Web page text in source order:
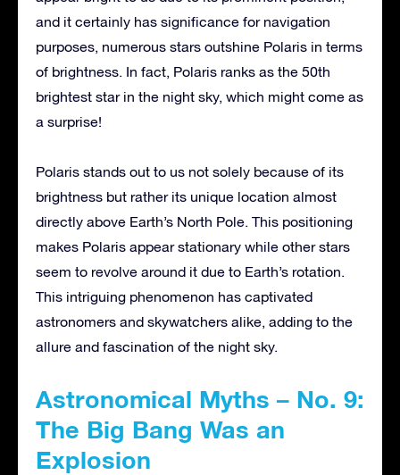
and it certainly has significance for navigation
purposes, numerous stars outshine Polaris in terms
of brightness. In fact, Polaris ranks as the 50th
brightest star in the night sky, which might come as
a surprise!
Polaris stands out to us not solely because of its
brightness but rather its unique location almost
directly above Earth’s North Pole. This positioning
makes Polaris appear stationary while other stars
seem to revolve around it due to Earth’s rotation.
This intriguing phenomenon has captivated
astronomers and skywatchers alike, adding to the
allure and fascination of the night sky.
Astronomical Myths – No. 9:
The Big Bang Was an
Explosion